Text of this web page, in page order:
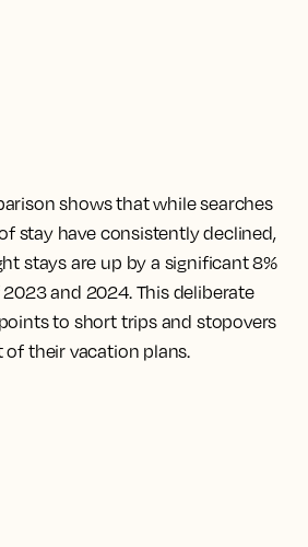
shows that while searches
stay have consistently declined,
stays are up by a significant 8%
and 2024. This deliberate
to short trips and stopovers
their vacation plans.